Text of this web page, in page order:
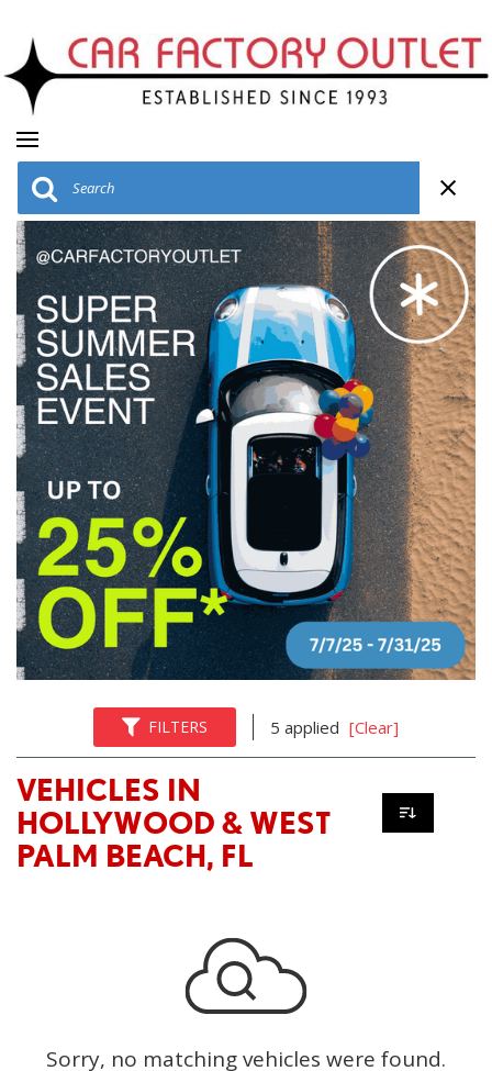
FILTERS 5 applied [Clear]
VEHICLES IN
HOLLYWOOD & WEST
PALM BEACH, FL
Sorry, no matching vehicles were found.